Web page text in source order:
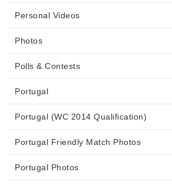
Personal Videos
Photos
Polls & Contests
Portugal
Portugal (WC 2014 Qualification)
Portugal Friendly Match Photos
Portugal Photos